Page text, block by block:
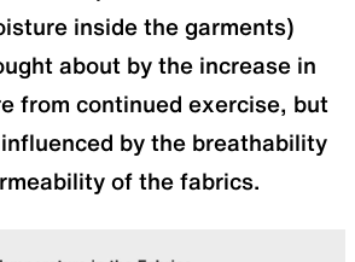
inside the garments)
about by the increase in
from continued exercise, but
by the breathability
of the fabrics.